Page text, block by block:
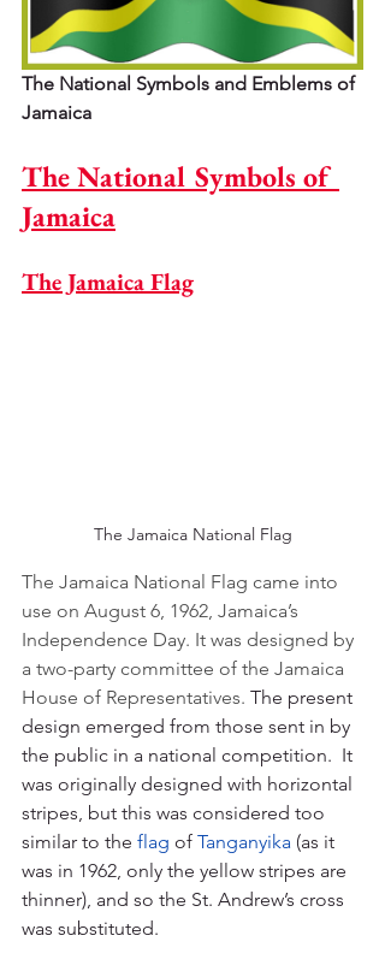
The National Symbols and Emblems of
Jamaica
The National Symbols of
Jamaica
The Jamaica Flag
The Jamaica National Flag
The Jamaica National Flag came into
use on August 6, 1962, Jamaica’s
Independence Day. It was designed by
a two-party committee of the Jamaica
House of Representatives. The present
design emerged from those sent in by
the public in a national competition.  It
was originally designed with horizontal
stripes, but this was considered too
similar to the flag of Tanganyika (as it
was in 1962, only the yellow stripes are
thinner), and so the St. Andrew’s cross
was substituted.